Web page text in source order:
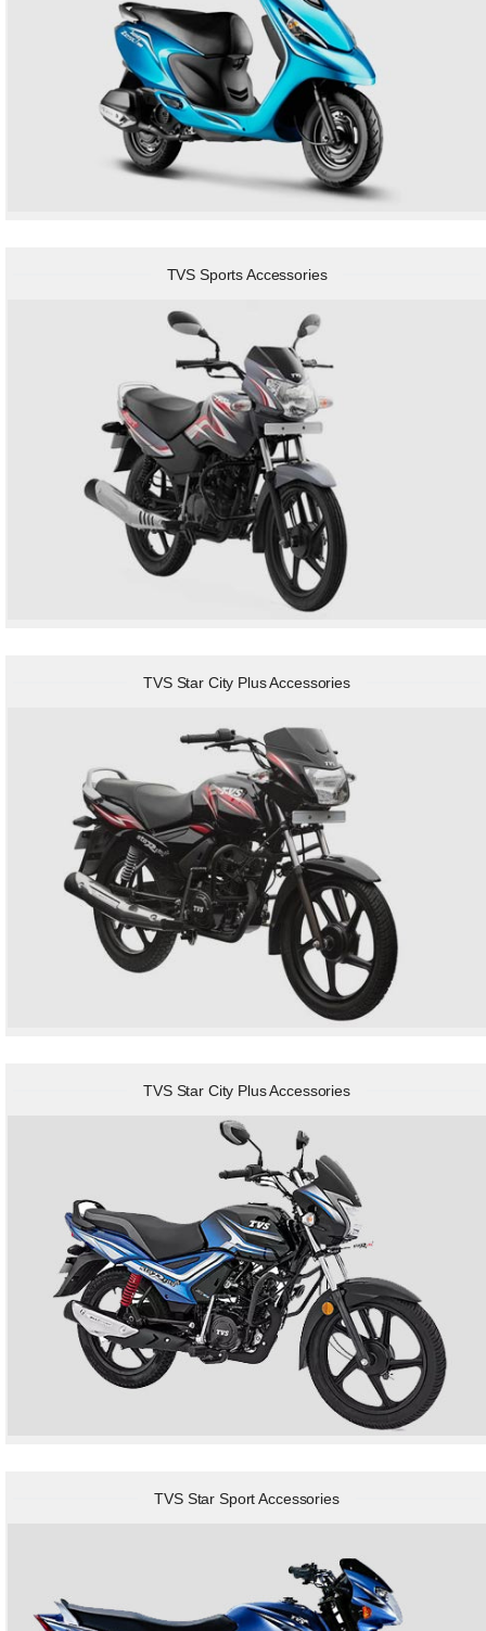
TVS Sports Accessories
TVS Star City Plus Accessories
TVS Star City Plus Accessories
TVS Star Sport Accessories